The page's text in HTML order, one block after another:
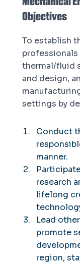
Objectives
To establish
professionals
thermal/fluid
and design,
settings by
Conduct
manner.
research
lifelong
Lead
promote
region,